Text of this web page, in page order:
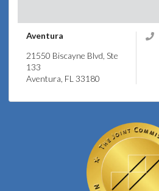
Aventura
21550 Biscayne Blvd, Ste
133
Aventura, FL 33180